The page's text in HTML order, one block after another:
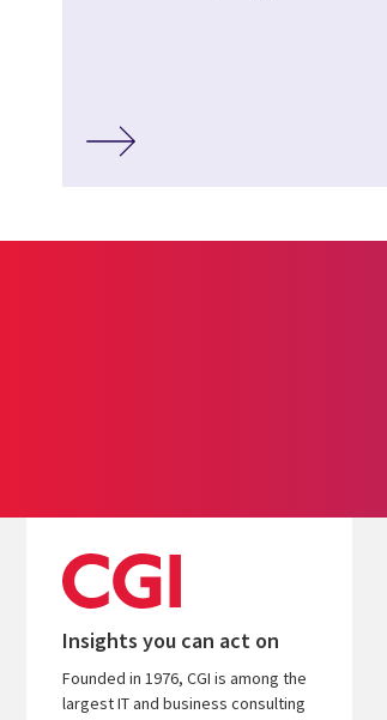
Insights you can act on
Founded in 1976, CGI is among the
largest IT and business consulting